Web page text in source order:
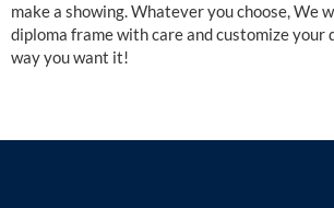
make a showing. Whatever you choose, We
diploma frame with care and customize your
way you want it!